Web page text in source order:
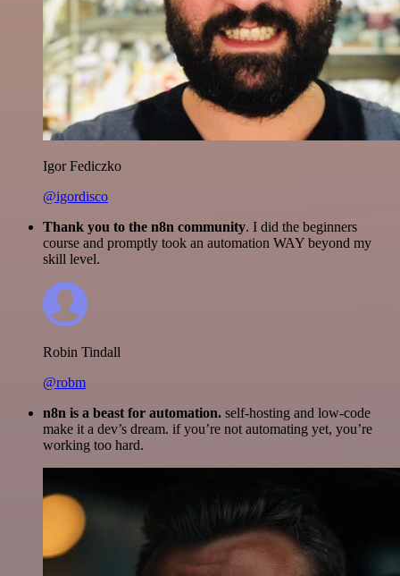
Igor Fediczko
@igordisco
Thank you to the n8n community. I did the beginners
course and promptly took an automation WAY beyond my
skill level.
Robin Tindall
@robm
n8n is a beast for automation. self-hosting and low-code
make it a dev’s dream. if you’re not automating yet, you’re
working too hard.